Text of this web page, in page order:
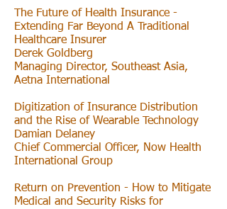
The Future of Health Insurance -
Extending Far Beyond A Traditional
Healthcare Insurer
Derek Goldberg
Managing Director, Southeast Asia,
Aetna International
Digitization of Insurance Distribution
and the Rise of Wearable Technology
Damian Delaney
Chief Commercial Officer, Now Health
International Group
Return on Prevention - How to Mitigate
Medical and Security Risks for